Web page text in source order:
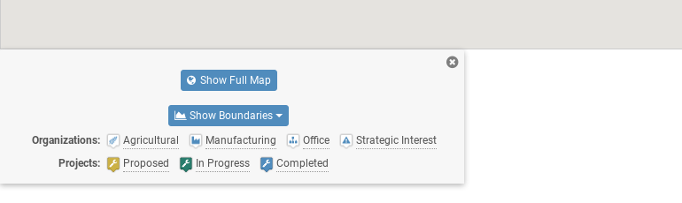
Show Full Map
Show Boundaries
Organizations: Agricultural Manufacturing Office
Strategic Interest
Projects:
Proposed In Progress Completed